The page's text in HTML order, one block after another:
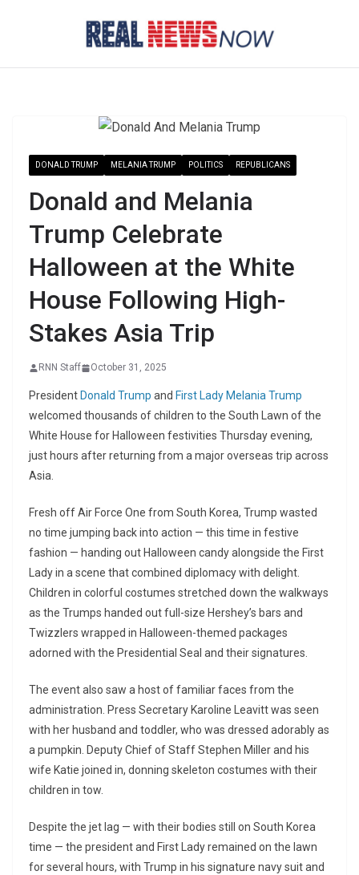
DONALD TRUMP MELANIA TRUMP POLITICS REPUBLICANS
Donald and Melania
Trump Celebrate
Halloween at the White
House Following High-
Stakes Asia Trip
RNN Staff October 31, 2025
President Donald Trump and First Lady Melania Trump
welcomed thousands of children to the South Lawn of the
White House for Halloween festivities Thursday evening,
just hours after returning from a major overseas trip across
Asia.
Fresh off Air Force One from South Korea, Trump wasted
no time jumping back into action — this time in festive
fashion — handing out Halloween candy alongside the First
Lady in a scene that combined diplomacy with delight.
Children in colorful costumes stretched down the walkways
as the Trumps handed out full-size Hershey’s bars and
Twizzlers wrapped in Halloween-themed packages
adorned with the Presidential Seal and their signatures.
The event also saw a host of familiar faces from the
administration. Press Secretary Karoline Leavitt was seen
with her husband and toddler, who was dressed adorably as
a pumpkin. Deputy Chief of Staff Stephen Miller and his
wife Katie joined in, donning skeleton costumes with their
children in tow.
Despite the jet lag — with their bodies still on South Korea
time — the president and First Lady remained on the lawn
for several hours, with Trump in his signature navy suit and